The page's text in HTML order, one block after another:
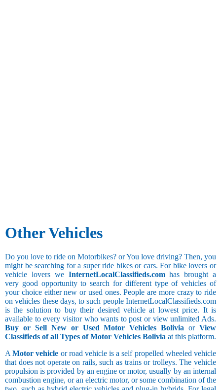
Other Vehicles
Do you love to ride on Motorbikes? or You love driving? Then, you
might be searching for a super ride bikes or cars. For bike lovers or
vehicle lovers we InternetLocalClassifieds.comhas brought a
very good opportunity to search for different type of vehicles of
your choice either new or used ones. People are more crazy to ride
on vehicles these days, to such people InternetLocalClassifieds.com
is the solution to buy their desired vehicle at lowest price. It is
available to every visitor who wants to post or view unlimited Ads.
Buy or Sell New or Used Motor Vehicles Bolivia orView
Classifieds of all Types of Motor Vehicles Bolivia at this platform.
AMotor vehicle or road vehicle is a self propelled wheeled vehicle
that does not operate on rails, such as trains or trolleys. The vehicle
propulsion is provided by an engine or motor, usually by an internal
combustion engine, or an electric motor, or some combination of the